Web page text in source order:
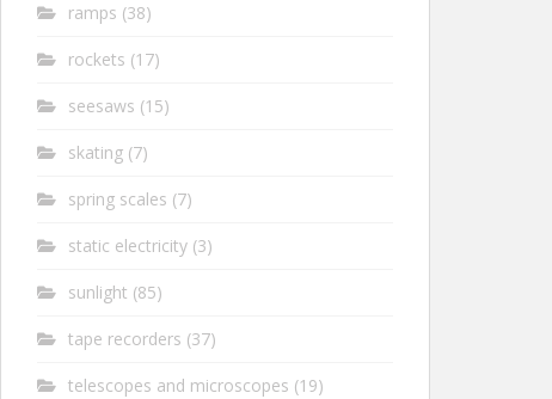
ramps (38)
rockets (17)
seesaws (15)
skating (7)
spring scales (7)
static electricity (3)
sunlight (85)
tape recorders (37)
telescopes and microscopes (19)